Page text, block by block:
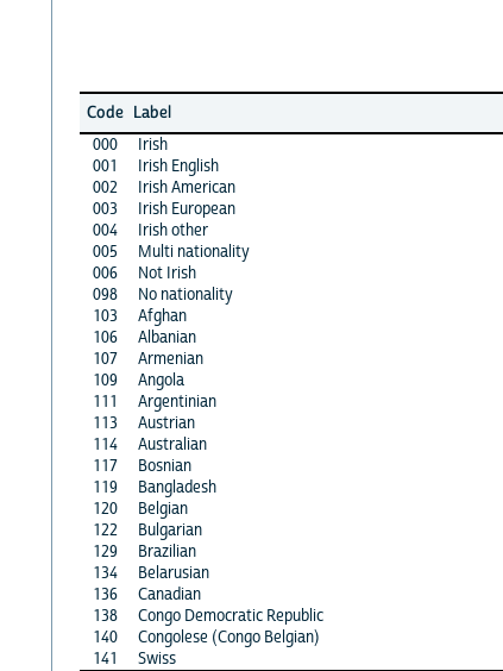
Code Label
000
Irish
001
Irish English
002
Irish American
003
Irish European
004
Irish other
005
Multi nationality
006
Not Irish
098
No nationality
103
Afghan
106
Albanian
107
Armenian
109
Angola
111
Argentinian
113
Austrian
114
Australian
117
Bosnian
119
Bangladesh
120
Belgian
122
Bulgarian
129
Brazilian
134
Belarusian
136
Canadian
138
Congo Democratic Republic
140
Congolese (Congo Belgian)
141
Swiss